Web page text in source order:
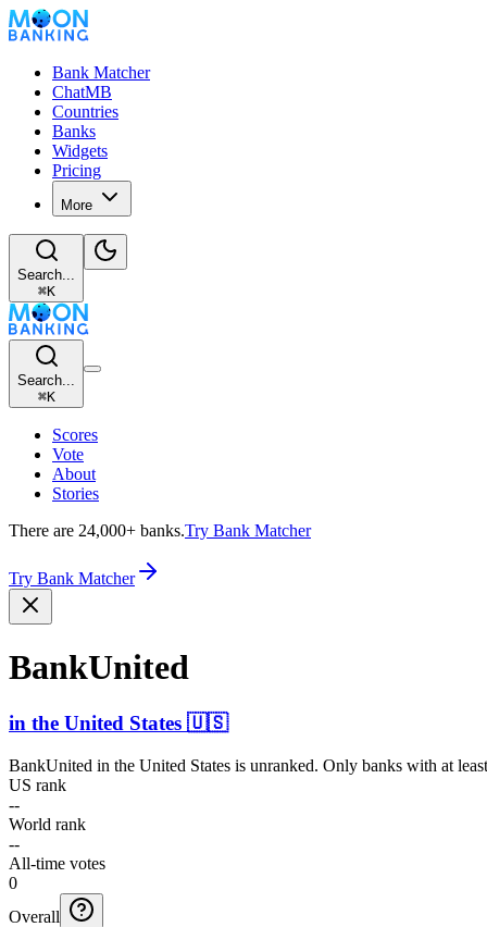
Bank Matcher
ChatMB
Countries
Banks
Widgets
Pricing
More
Search...
⌘K
Search...
⌘K
Scores
Vote
About
Stories
There are 24,000+ banks.Try Bank Matcher
Try Bank Matcher
BankUnited
in the United States 🇺🇸
BankUnited in the United States is unranked. Only banks with at
US rank
--
World rank
--
All-time votes
0
Overall